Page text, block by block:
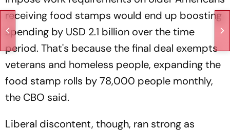
receiving food stamps would end up boosting
spending by USD 2.1 billion over the time
period. That's because the final deal exempts
veterans and homeless people, expanding the
food stamp rolls by 78,000 people monthly,
the CBO said.
Liberal discontent, though, ran strong as